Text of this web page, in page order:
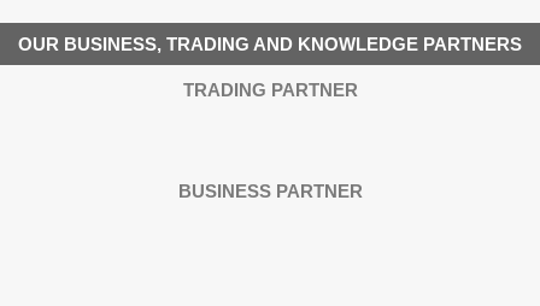
OUR BUSINESS, TRADING AND KNOWLEDGE PARTNERS
TRADING PARTNER
BUSINESS PARTNER